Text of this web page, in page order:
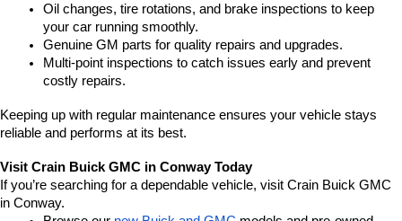
Oil changes, tire rotations, and brake inspections to keep
your car running smoothly.
Genuine GM parts for quality repairs and upgrades.
Multi-point inspections to catch issues early and prevent
costly repairs.
Keeping up with regular maintenance ensures your vehicle stays
reliable and performs at its best.
Visit Crain Buick GMC in Conway Today
If you’re searching for a dependable vehicle, visit Crain Buick GMC
in Conway.